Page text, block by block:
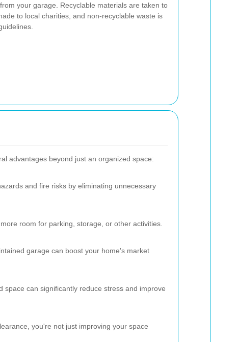
your garage. Recyclable materials are taken to
to local charities, and non-recyclable waste is
advantages beyond just an organized space:
and fire risks by eliminating unnecessary
room for parking, storage, or other activities.
garage can boost your home's market
space can significantly reduce stress and improve
you're not just improving your space